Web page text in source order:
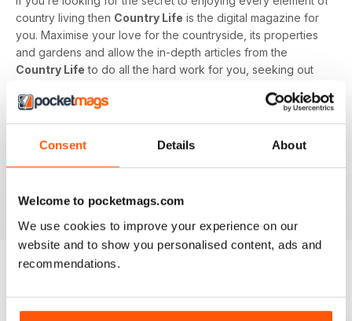
Consent Details About
Welcome to pocketmags.com
We use cookies to improve your experience on our
website and to show you personalised content, ads and
recommendations.
country living then Country Life is the digital magazine for
you. Maximise your love for the countryside, its properties
and gardens and allow the in-depth articles from the
Country Life to do all the hard work for you, seeking out
to wear with a special monthly luxury and interiors section
offering readers informed ideas about the latest in style,
jewellery, travel and more.
today!
BACK ISSUES View All